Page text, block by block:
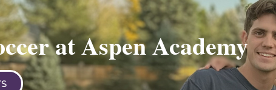
at Aspen Academy